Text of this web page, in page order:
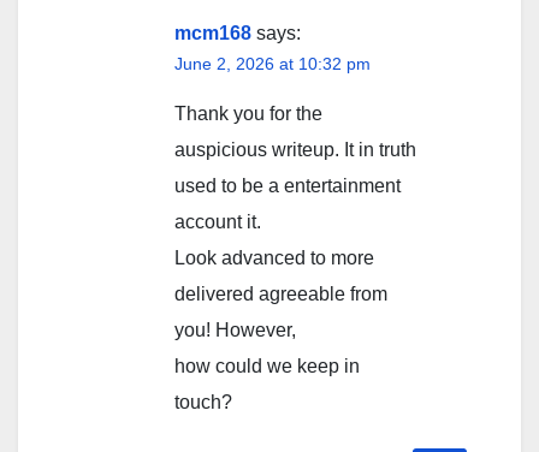
mcm168 says:
June 2, 2026 at 10:32 pm
Thank you for the
auspicious writeup. It in truth
used to be a entertainment
account it.
Look advanced to more
delivered agreeable from
you! However,
how could we keep in
touch?